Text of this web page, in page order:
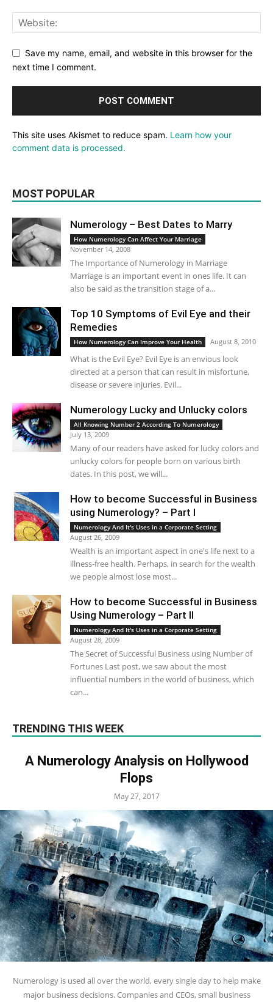
Save my name, email, and website in this browser for the
next time I comment.
This site uses Akismet to reduce spam. Learn how your
comment data is processed.
MOST POPULAR
Numerology – Best Dates to Marry
How Numerology Can Affect Your Marriage
November 14, 2008
The Importance of Numerology in Marriage
Marriage is an important event in ones life. It can
also be said as the transition stage of a...
Top 10 Symptoms of Evil Eye and their
Remedies
How Numerology Can Improve Your Health August 8, 2010
What is the Evil Eye? Evil Eye is an envious look
directed at a person that can result in misfortune,
disease or severe injuries. Evil...
Numerology Lucky and Unlucky colors
All Knowing Number 2 According To Numerology
July 13, 2009
Many of our readers have asked for lucky colors and
unlucky colors for people born on various birth
dates. In this post, we will...
How to become Successful in Business
using Numerology? – Part I
Numerology And It's Uses in a Corporate Setting
August 26, 2009
Wealth is an important aspect in one's life next to a
illness-free health. Perhaps, in search for the wealth
we people almost lose most...
How to become Successful in Business
Using Numerology – Part II
Numerology And It's Uses in a Corporate Setting
August 28, 2009
The Secret of Successful Business using Number of
Fortunes Last post, we saw about the most
influential numbers in the world of business, which
can...
TRENDING THIS WEEK
A Numerology Analysis on Hollywood
Flops
May 27, 2017
Numerology is used all over the world, every single day to help make
major business decisions. Companies and CEOs, small business